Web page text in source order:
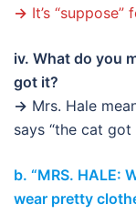
→ It’s “suppose”
iv. What do you
got it?
→ Mrs. Hale
says “the cat got
b. “MRS. HALE:
wear pretty